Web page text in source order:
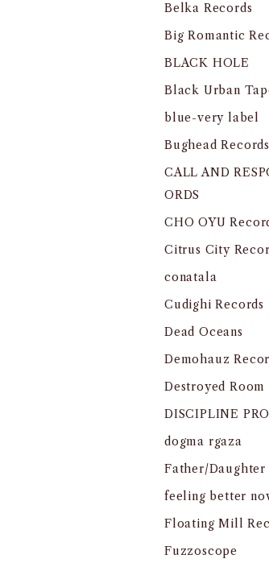
Belka Records
Big Romantic
BLACK HOLE
Black Urban
blue-very label
Bughead Records
CALL AND
ORDS
CHO OYU
Citrus City
conatala
Cudighi Records
Dead Oceans
Demohauz
Destroyed Room
DISCIPLINE
dogma rgaza
Father/Daughter
feeling better
Floating Mill
Fuzzoscope